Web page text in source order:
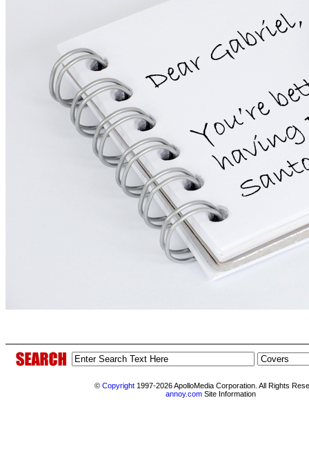
© Copyright 1997-2026 ApolloMedia Corporation. All Rights
annoy.com Site Information